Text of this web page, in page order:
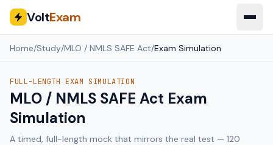
VoltExam
Home/Study/MLO / NMLS SAFE Act/Exam Simulation
FULL-LENGTH EXAM SIMULATION
MLO / NMLS SAFE Act Exam
Simulation
A timed, full-length mock that mirrors the real test — 120